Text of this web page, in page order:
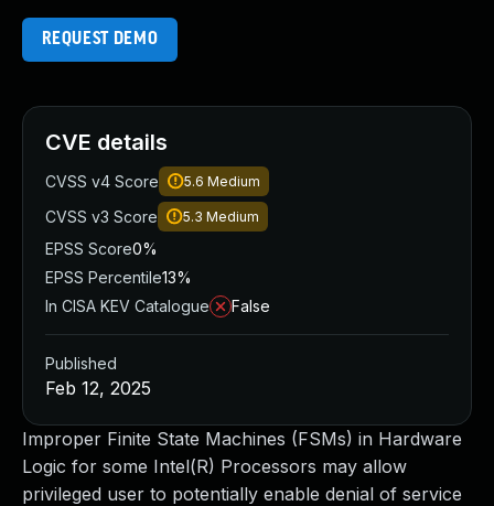
REQUEST DEMO
Improper Finite State Machines (FSMs) in Hardware
Logic for some Intel(R) Processors may allow
privileged user to potentially enable denial of service
CVE details
CVSS v4 Score 5.6 Medium
CVSS v3 Score 5.3 Medium
EPSS Score0%
EPSS Percentile13%
In CISA KEV Catalogue
False
Published
Feb 12, 2025